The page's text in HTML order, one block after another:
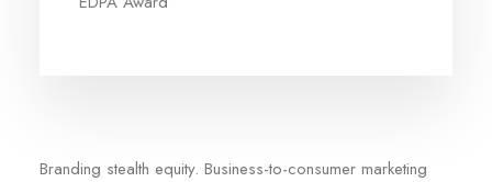
Branding stealth equity. Business-to-consumer marketing